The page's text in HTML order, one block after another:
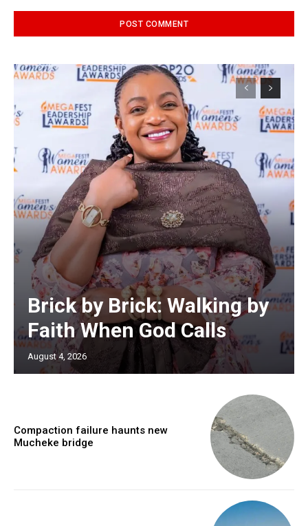
Brick by Brick: Walking by
Faith When God Calls
August 4, 2026
Compaction failure haunts new
Mucheke bridge